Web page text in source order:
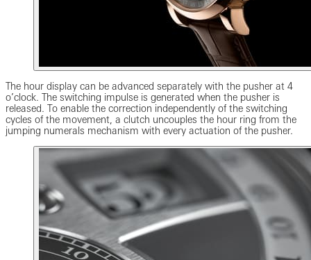
The hour display can be advanced separately with the pusher at 4
o’clock. The switching impulse is generated when the pusher is
released. To enable the correction independently of the switching
cycles of the movement, a clutch uncouples the hour ring from the
jumping numerals mechanism with every actuation of the pusher.